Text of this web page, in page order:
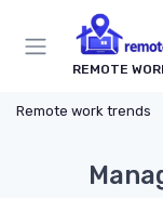
REMOTE
Remote work trends